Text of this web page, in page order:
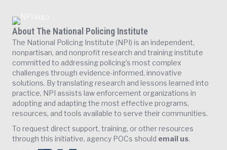
About The National Policing Institute
The National Policing Institute (NPI) is an independent,
nonpartisan, and nonprofit research and training institute
committed to addressing policing’s most complex
challenges through evidence-informed, innovative
solutions. By translating research and lessons learned into
practice, NPI assists law enforcement organizations in
adopting and adapting the most effective programs,
resources, and tools available to serve their communities.
To request direct support, training, or other resources
through this initiative, agency POCs should email us.